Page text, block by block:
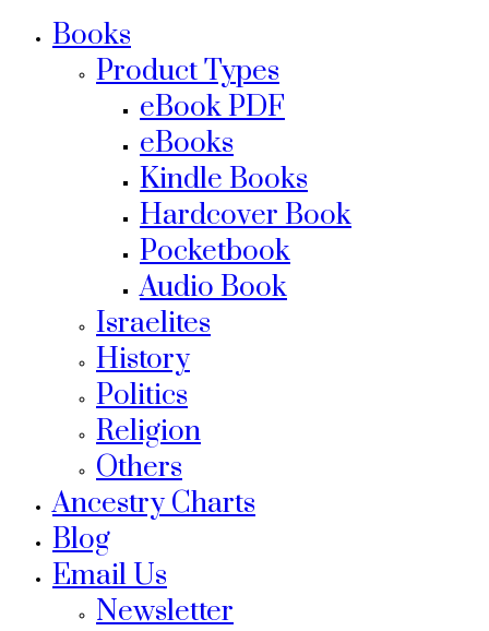
Books
Product Types
eBook PDF
eBooks
Kindle Books
Hardcover Book
Pocketbook
Audio Book
Israelites
History
Politics
Religion
Others
Ancestry Charts
Blog
Email Us
Newsletter